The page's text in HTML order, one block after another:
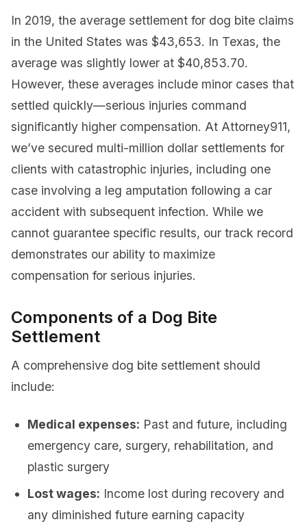
In 2019, the average settlement for dog bite claims
in the United States was $43,653. In Texas, the
average was slightly lower at $40,853.70.
However, these averages include minor cases that
settled quickly—serious injuries command
significantly higher compensation. At Attorney911,
we’ve secured multi-million dollar settlements for
clients with catastrophic injuries, including one
case involving a leg amputation following a car
accident with subsequent infection. While we
cannot guarantee specific results, our track record
demonstrates our ability to maximize
compensation for serious injuries.
Components of a Dog Bite
Settlement
A comprehensive dog bite settlement should
include:
Medical expenses: Past and future, including
emergency care, surgery, rehabilitation, and
plastic surgery
Lost wages: Income lost during recovery and
any diminished future earning capacity